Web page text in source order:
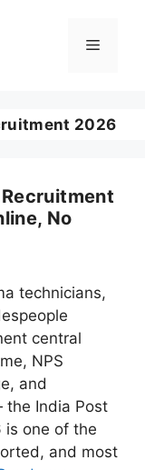
Menu
2026
No
technicians,
central
NPS
and
the India Post
is one of the
and most